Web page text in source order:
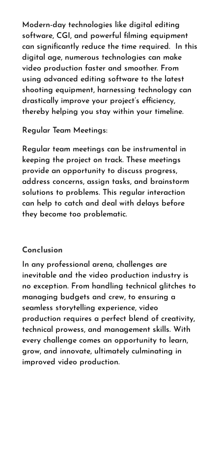
Modern-day technologies like digital editing
software, CGI, and powerful filming equipment
can significantly reduce the time required.
In this
digital age, numerous technologies can make
video production faster and smoother. From
using advanced editing software to the latest
shooting equipment, harnessing technology can
drastically improve your project’s efficiency,
thereby helping you stay within your timeline.
Regular Team Meetings:
Regular team meetings can be instrumental in
keeping the project on track. These meetings
provide an opportunity to discuss progress,
address concerns, assign tasks, and brainstorm
solutions to problems. This regular interaction
can help to catch and deal with delays before
they become too problematic.
Conclusion
In any professional arena, challenges are
inevitable and the video production industry is
no exception. From handling technical glitches to
managing budgets and crew, to ensuring a
seamless storytelling experience, video
production requires a perfect blend of creativity,
technical prowess, and management skills. With
every challenge comes an opportunity to learn,
grow, and innovate, ultimately culminating in
improved video production.